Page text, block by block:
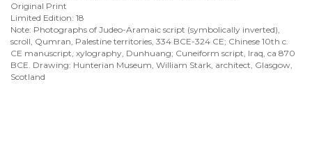
Original Print
Limited Edition: 18
Note: Photographs of Judeo-Aramaic script (symbolically inverted),
scroll, Qumran, Palestine territories, 334 BCE-324 CE; Chinese 10th c.
CE manuscript, xylography, Dunhuang; Cuneiform script, Iraq, ca 870
BCE. Drawing: Hunterian Museum, William Stark, architect, Glasgow,
Scotland